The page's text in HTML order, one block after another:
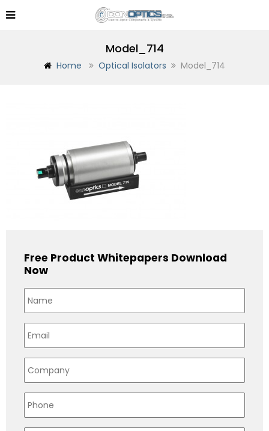
Model_714
Home Optical Isolators Model_714
Free Product Whitepapers Download
Now